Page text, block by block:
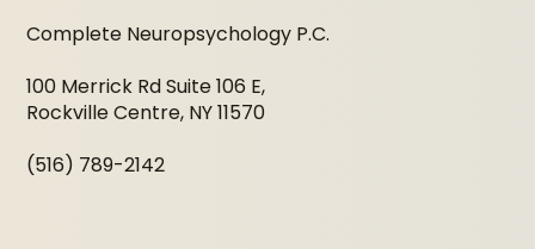
Complete Neuropsychology P.C.
100 Merrick Rd Suite 106 E,
Rockville Centre, NY 11570
(516) 789-2142